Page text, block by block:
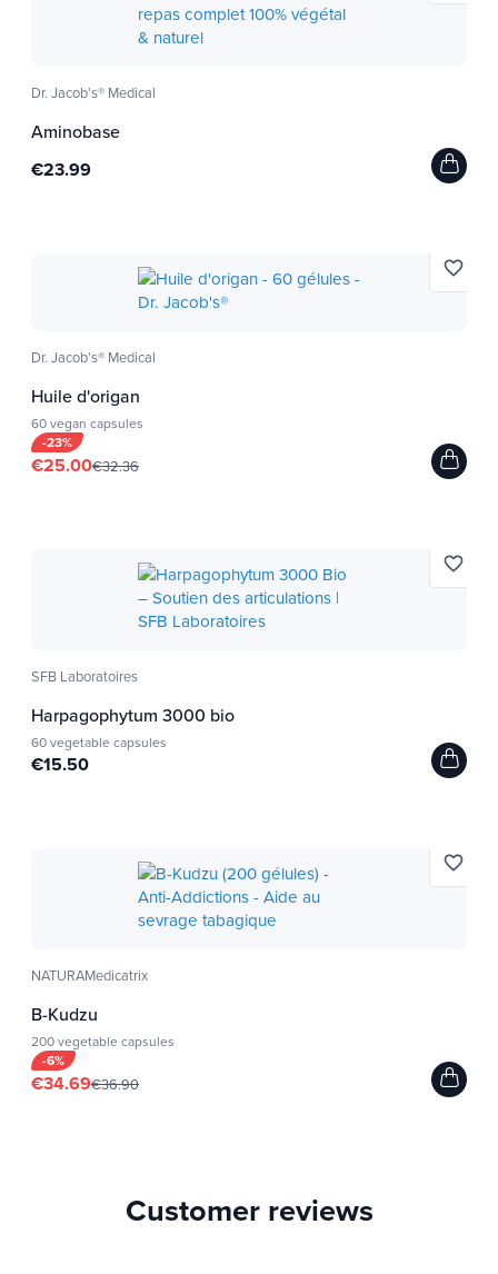
Dr. Jacob's® Medical
Aminobase
€23.99
Dr. Jacob's® Medical
Huile d'origan
60 vegan capsules
-23%
€25.00€32.36
favorite_border
SFB Laboratoires
Harpagophytum 3000 bio
60 vegetable capsules
€15.50
favorite_border
NATURAMedicatrix
B-Kudzu
200 vegetable capsules
-6%
€34.69€36.90
favorite_border
Customer reviews